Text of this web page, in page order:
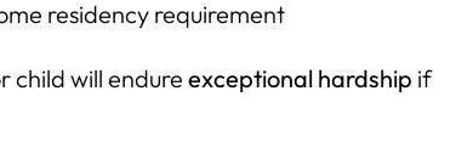
residency requirement
child will endureexceptional hardship if